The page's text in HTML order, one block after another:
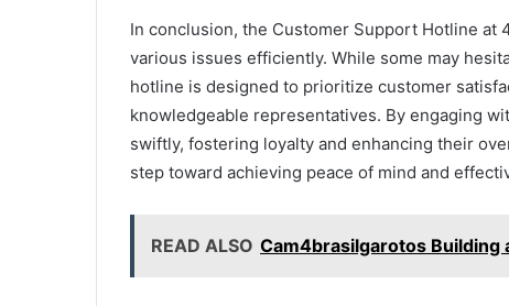
In conclusion, the Customer Support Hotline at
various issues efficiently. While some may
hotline is designed to prioritize customer
knowledgeable representatives. By engaging
swiftly, fostering loyalty and enhancing their
step toward achieving peace of mind and
READ ALSO Cam4brasilgarotos Building